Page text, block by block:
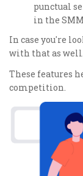
punctual
in the
In case you're
with that as well.
These features
competition.